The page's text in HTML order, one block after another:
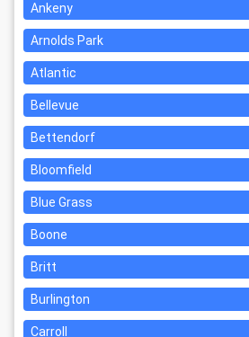
Ankeny
Arnolds Park
Atlantic
Bellevue
Bettendorf
Bloomfield
Blue Grass
Boone
Britt
Burlington
Carroll